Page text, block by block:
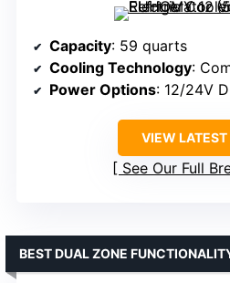
Capacity: 59 quarts
Cooling Technology:
Power Options: 12/24V
VIEW LATEST
See Our Full
BEST DUAL ZONE